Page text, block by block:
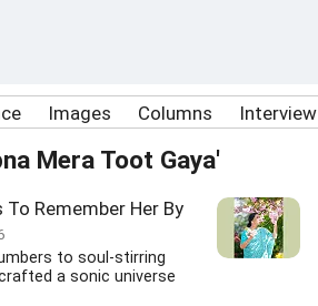
Images Columns
Mera Toot Gaya'
Remember Her By
to soul-stirring
a sonic universe